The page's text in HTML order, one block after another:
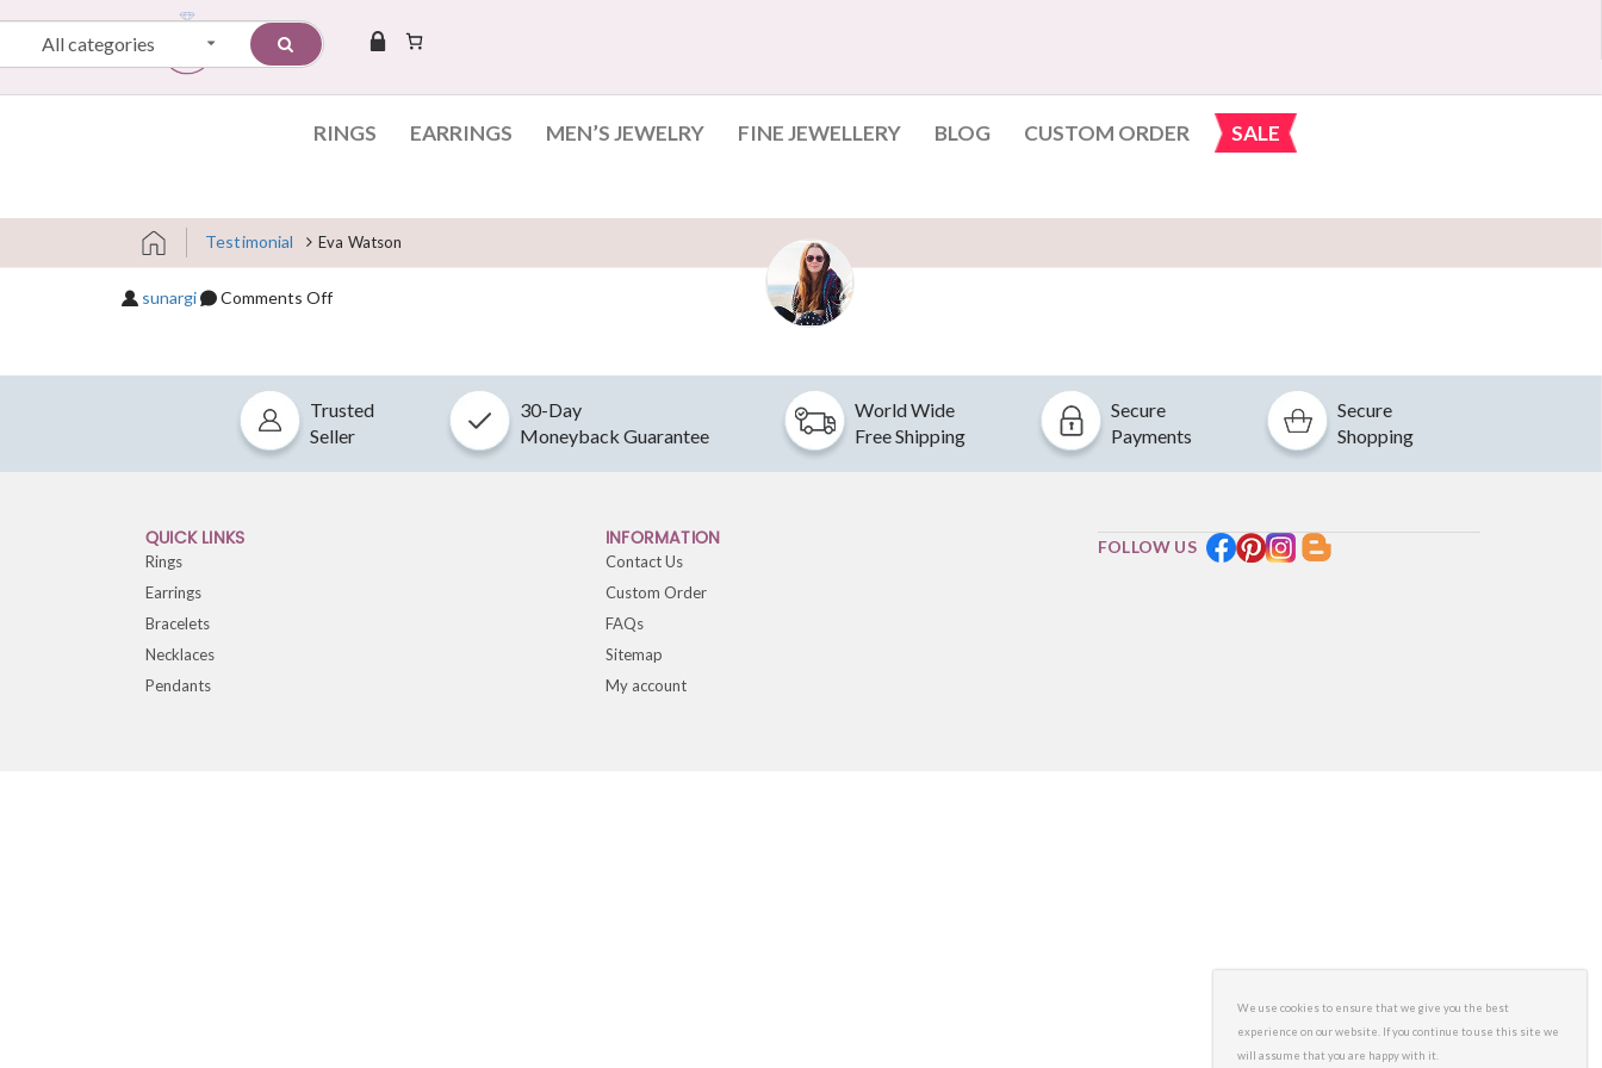
All categories
RINGS EARRINGS MEN’S JEWELRY FINE JEWELLERY BLOG CUSTOM ORDER SALE
Testimonial Eva Watson
Skip to content
sunargi Comments Offon Eva Watson
Trusted
Seller
30-Day
Moneyback Guarantee
World Wide
Free Shipping
Secure
Payments
Secure
Shopping
QUICK LINKS
Rings
Earrings
Bracelets
Necklaces
Pendants
INFORMATION
Contact Us
Custom Order
FAQs
Sitemap
My account
FOLLOW US
We use cookies to ensure that we give you the best
experience on our website. If you continue to use this site we
will assume that you are happy with it.